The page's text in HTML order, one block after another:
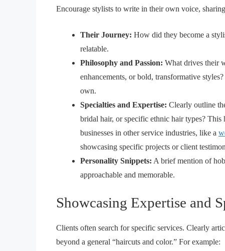
Encourage stylists to write in their own voice,
Their Journey: How did they become a
relatable.
Philosophy and Passion: What drives their
enhancements, or bold, transformative
own.
Specialties and Expertise: Clearly outline
bridal hair, or specific ethnic hair types?
businesses in other service industries, like a
showcasing specific projects or client
Personality Snippets: A brief mention of
approachable and memorable.
Showcasing Expertise and
Clients often search for specific services. Clearly
beyond a general “haircuts and color.” For example: